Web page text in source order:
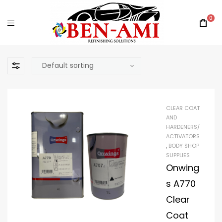
0
CLEAR COAT
AND
HARDENERS/
ACTIVATORS
, BODY SHOP
SUPPLIES
Onwing
s A770
Clear
Coat